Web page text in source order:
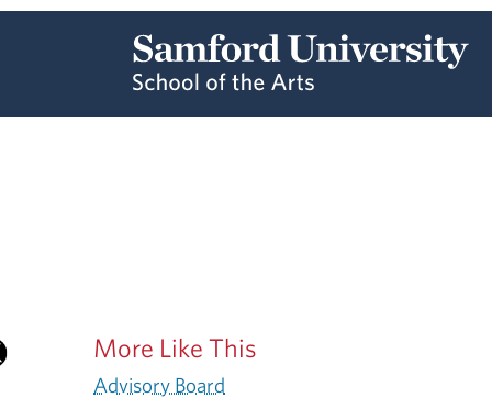
More Like This
Advisory Board